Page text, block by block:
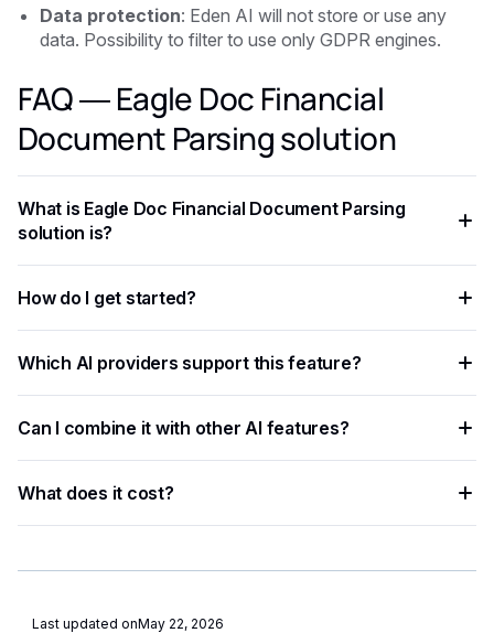
Data protection: Eden AI will not store or use any
data. Possibility to filter to use only GDPR engines.
FAQ — Eagle Doc Financial
Document Parsing solution
What is Eagle Doc Financial Document Parsing
solution is?
capability that enables developers to add intelligent
automation to their applications, processing data faster and
more accurately than rule-based approaches.
How do I get started?
test the feature in the playground before integrating it with
ready-to-use code examples.
Which AI providers support this feature?
compare them by accuracy, speed, and cost from the
dashboard and switch with a single parameter change.
Can I combine it with other AI features?
chain OCR, NLP, vision, and generation into a single end-to-
end pipeline.
What does it cost?
pricing for production workloads, with costs tracked
Last updated onMay 22, 2026